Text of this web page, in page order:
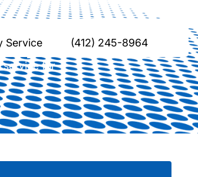
Service (412) 245-8964
PA
service for